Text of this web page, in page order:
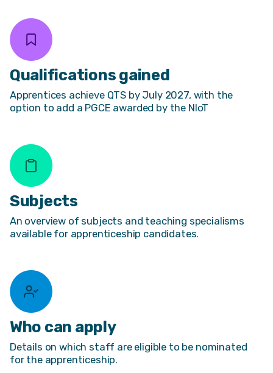
Qualifications gained
Apprentices achieve QTS by July 2027, with the
option to add a PGCE awarded by the NIoT
Subjects
An overview of subjects and teaching specialisms
available for apprenticeship candidates.
Who can apply
Details on which staff are eligible to be nominated
for the apprenticeship.